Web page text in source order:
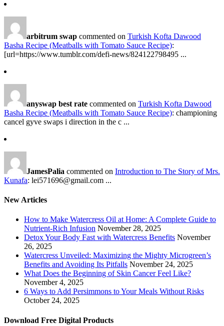
arbitrum swap commented on Turkish Kofta Dawood
Basha Recipe (Meatballs with Tomato Sauce Recipe):
[url=https://www.tumblr.com/defi-news/824122798495 ...
anyswap best rate commented on Turkish Kofta Dawood
Basha Recipe (Meatballs with Tomato Sauce Recipe): championing
cancel gyve swaps i direction in the c ...
JamesPalia commented on Introduction to The Story of Mrs.
Kunafa: lei571696@gmail.com ...
New Articles
How to Make Watercress Oil at Home: A Complete Guide to
Nutrient-Rich Infusion November 28, 2025
Detox Your Body Fast with Watercress Benefits November
26, 2025
Watercress Unveiled: Maximizing the Mighty Microgreen’s
Benefits and Avoiding Its Pitfalls November 24, 2025
What Does the Beginning of Skin Cancer Feel Like?
November 4, 2025
6 Ways to Add Persimmons to Your Meals Without Risks
October 24, 2025
Download Free Digital Products